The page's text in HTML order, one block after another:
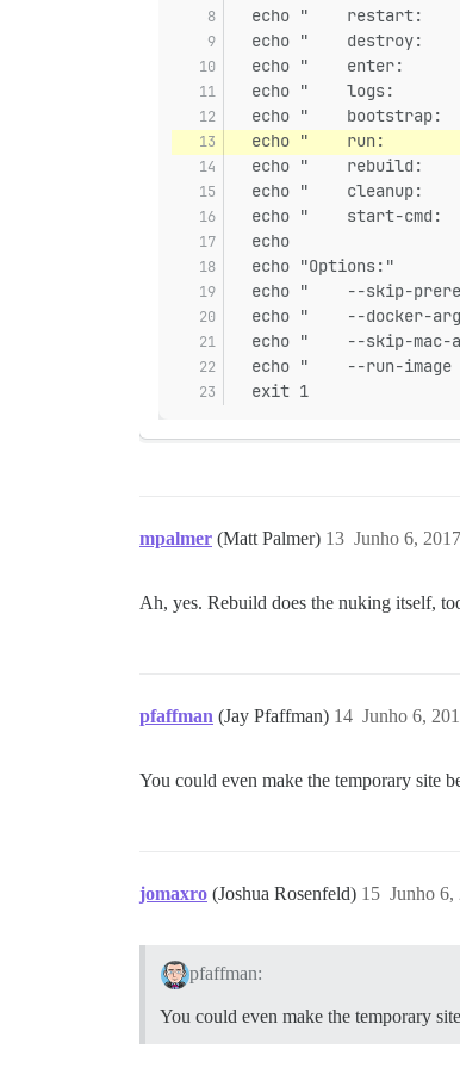
echo "    restart:
echo "    destroy:
echo "    enter:
echo "    logs:
echo "    bootstrap:
echo "    run:
echo "    rebuild:
echo "    cleanup:
echo "    start-cmd:
  echo
  echo "Options:"
echo "    --skip-
echo "    --docker-
echo "    --skip-mac-
echo "    --run-image
  exit 1
mpalmer (Matt Palmer) Junho 6,
13
Ah, yes. Rebuild does the nuking itself,
pfaffman (Jay Pfaffman) Junho 6,
14
You could even make the temporary site
jomaxro (Joshua Rosenfeld) Junho 6,
15
pfaffman:
You could even make the temporary